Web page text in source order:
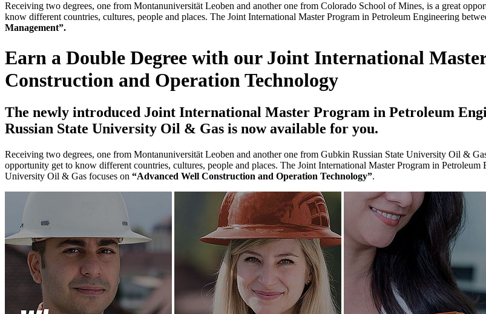
Receiving two degrees, one from Montanuniversität Leoben and another one from Colorado School of Mines, is a great
know different countries, cultures, people and places. The Joint International Master Program in Petroleum Engineering
Management”.
Earn a Double Degree with our Joint International
Construction and Operation Technology
The newly introduced Joint International Master Program in Petroleum
Russian State University Oil & Gas is now available for you.
Receiving two degrees, one from Montanuniversität Leoben and another one from Gubkin Russian State University Oil &
opportunity get to know different countries, cultures, people and places. The Joint International Master Program in
University Oil & Gas focuses on “Advanced Well Construction and Operation Technology”.